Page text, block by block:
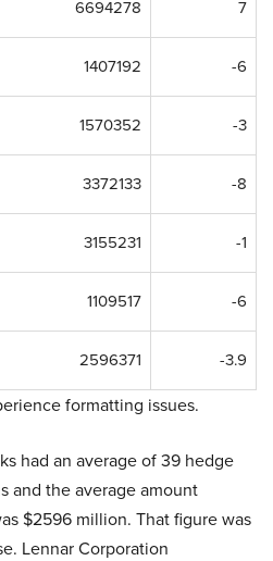
6694278 7
1407192 -6
1570352 -3
3372133 -8
3155231 -1
1109517 -6
2596371 -3.9
formatting issues.
had an average of 39 hedge
and the average amount
$2596 million. That figure was
Lennar Corporation